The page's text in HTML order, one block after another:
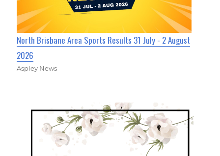
North Brisbane Area Sports Results 31 July - 2 August
2026
Aspley News